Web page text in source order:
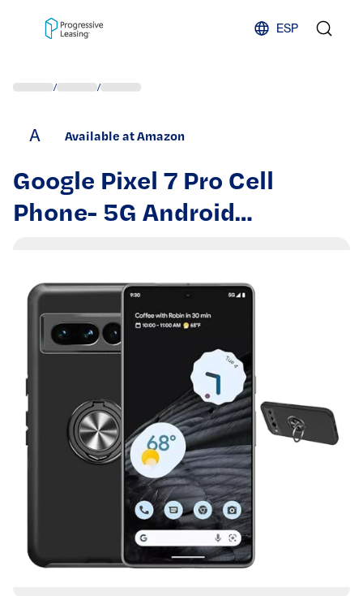
ESP
/ /
A Available at Amazon
Google Pixel 7 Pro Cell
Phone- 5G Android
Unlocked Phone with 12GB
RAM, 6.7" QHD OLED, Triple
Camera, 24-Hr Battery,
Includes Black Phone Case
Bundle, Obsidian